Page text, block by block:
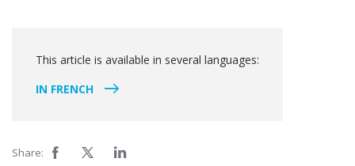
This article is available in several languages:
IN FRENCH
Share: